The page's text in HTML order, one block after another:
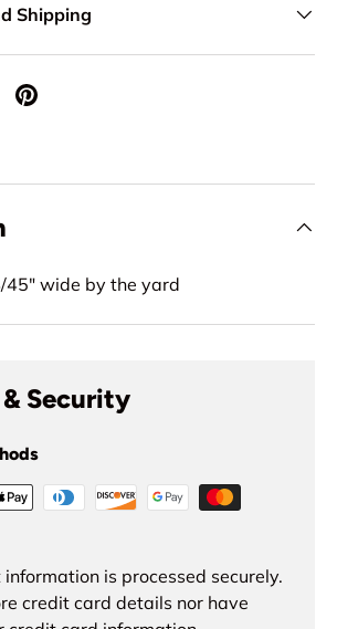
Shipping
45" wide by the yard
Security
is processed securely.
credit card details nor have